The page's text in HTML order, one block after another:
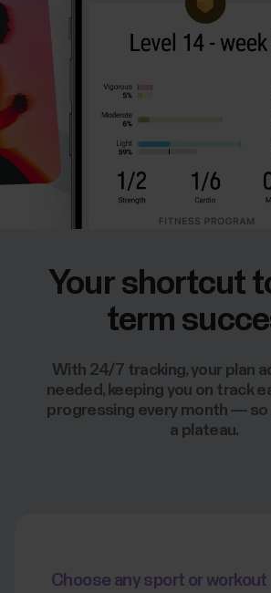
Your shortcut
term
With 24/7 tracking, your plan
needed, keeping you on track
progressing every month — so
a plateau.
Choose any sport or workout